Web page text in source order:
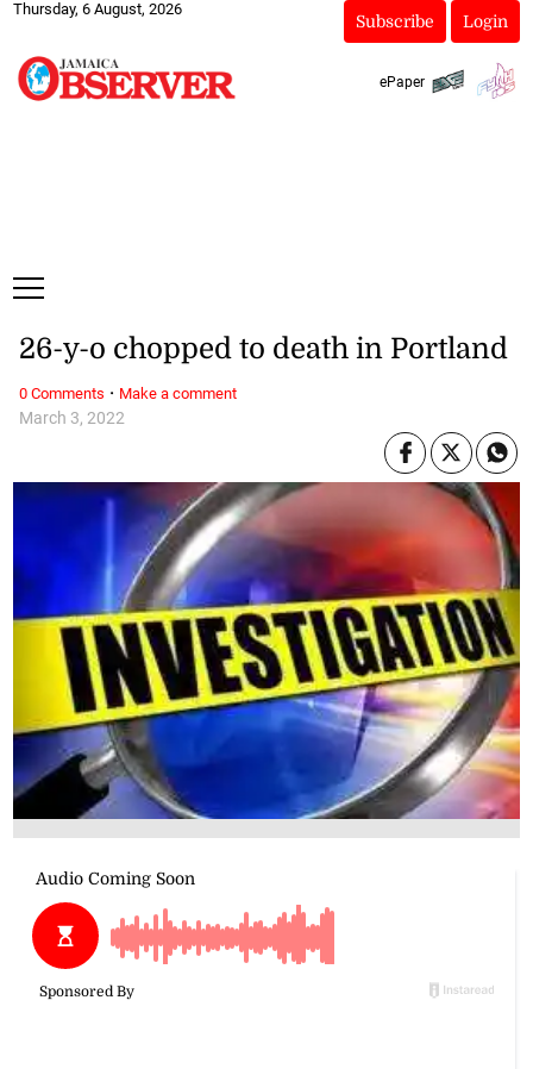
Thursday, 6 August, 2026
Subscribe Login
ePaper
March 3, 2022
26-y-o chopped to death in Portland
0 Comments · Make a comment